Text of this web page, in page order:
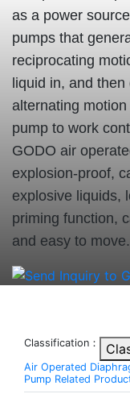
as a power
pumps that
reciprocating
liquid in, and
alternating
pump to work
GODO air
explosion-proof,
explosive liquids,
priming function,
and easy to move.
Classification：
Air Operated
Pump Related